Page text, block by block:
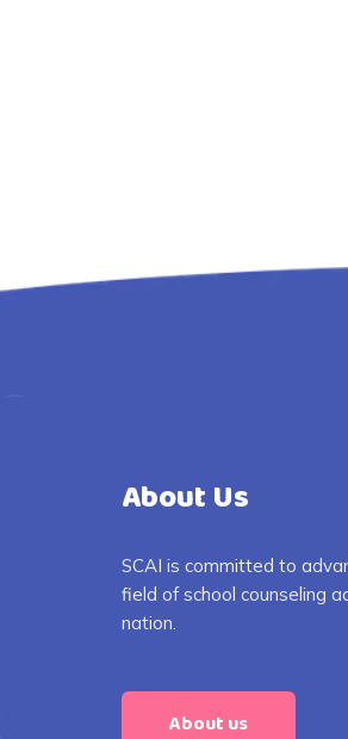
About Us
SCAI is committed to
field of school counseling
nation.
About us